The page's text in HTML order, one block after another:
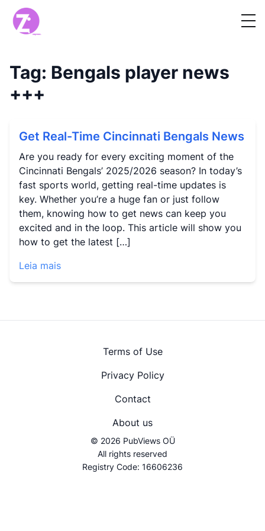
Tag: Bengals player news
+++
Get Real-Time Cincinnati Bengals News
Are you ready for every exciting moment of the
Cincinnati Bengals’ 2025/2026 season? In today’s
fast sports world, getting real-time updates is
key. Whether you’re a huge fan or just follow
them, knowing how to get news can keep you
excited and in the loop. This article will show you
how to get the latest […]
Leia mais
© 2026 PubViews OÜ
All rights reserved
Registry Code: 16606236
Terms of Use
Privacy Policy
Contact
About us